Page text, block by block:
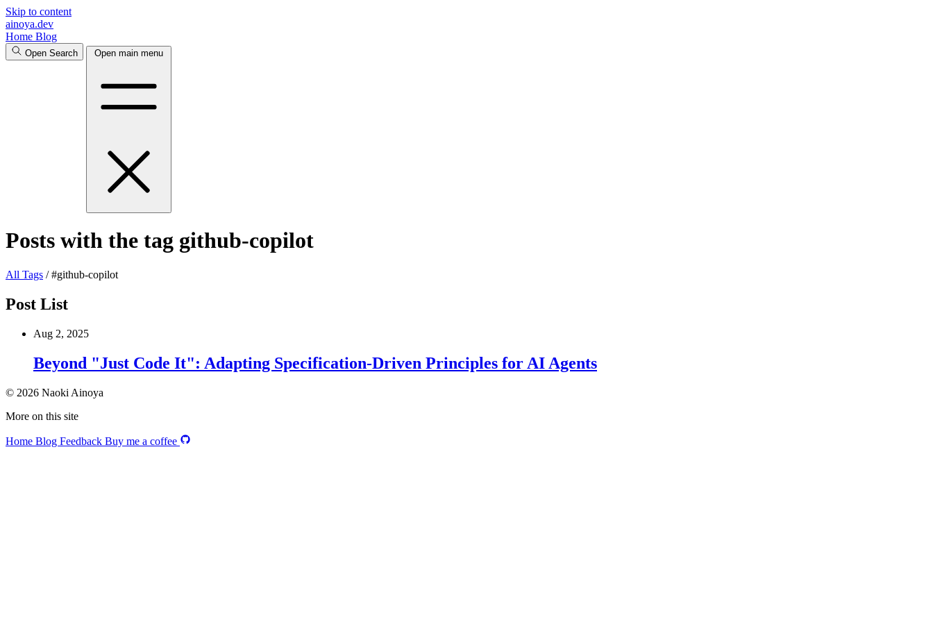
Skip to content
ainoya.dev
Home Blog
Open Search Open main menu
Posts with the tag github-copilot
All Tags / #github-copilot
Post List
Aug 2, 2025
Beyond "Just Code It": Adapting Specification-Driven Principles for AI Agents
© 2026 Naoki Ainoya
More on this site
Home Blog Feedback Buy me a coffee